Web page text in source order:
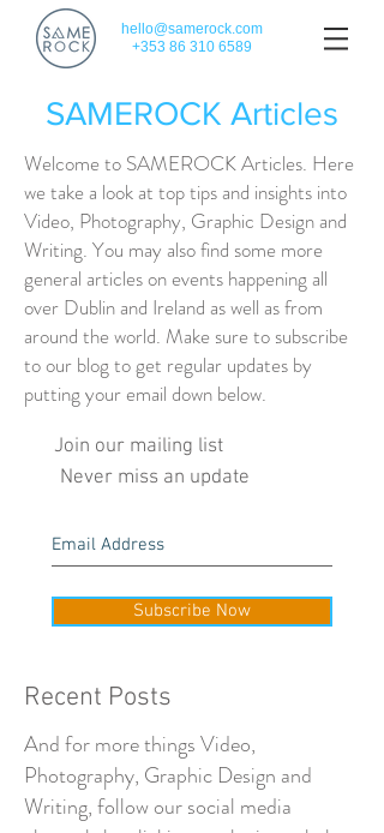
hello@samerock.com
+353 86 310 6589
SAMEROCK Articles
Welcome to SAMEROCK Articles. Here
we take a look at top tips and insights into
Video, Photography, Graphic Design and
Writing. You may also find some more
general articles on events happening all
over Dublin and Ireland as well as from
around the world. Make sure to subscribe
to our blog to get regular updates by
putting your email down below.
Join our mailing list
Never miss an update
Subscribe Now
Recent Posts
And for more things Video,
Photography, Graphic Design and
Writing, follow our social media